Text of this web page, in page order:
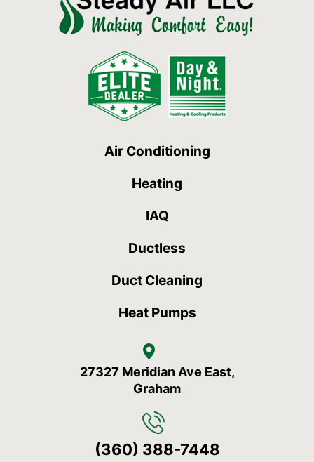
Air Conditioning
Heating
IAQ
Ductless
Duct Cleaning
Heat Pumps
27327 Meridian Ave East,
Graham
(360) 388-7448